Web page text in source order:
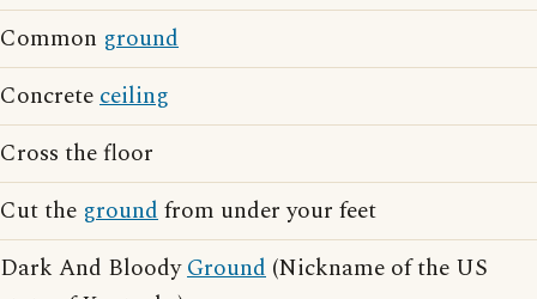
Common ground
Concreteceiling
Cross the floor
Cut the groundfrom under your feet
Dark And BloodyGround (Nickname of the US